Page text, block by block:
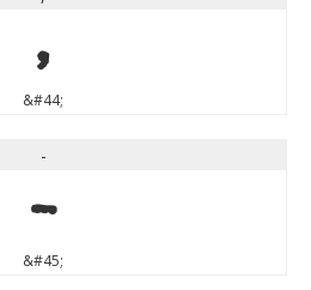
,
&#44;
-
-
&#45;